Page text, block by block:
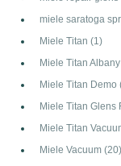
miele saratoga
Miele Titan (1)
Miele Titan
Miele Titan Demo
Miele Titan Glens
Miele Titan
Miele Vacuum (20)